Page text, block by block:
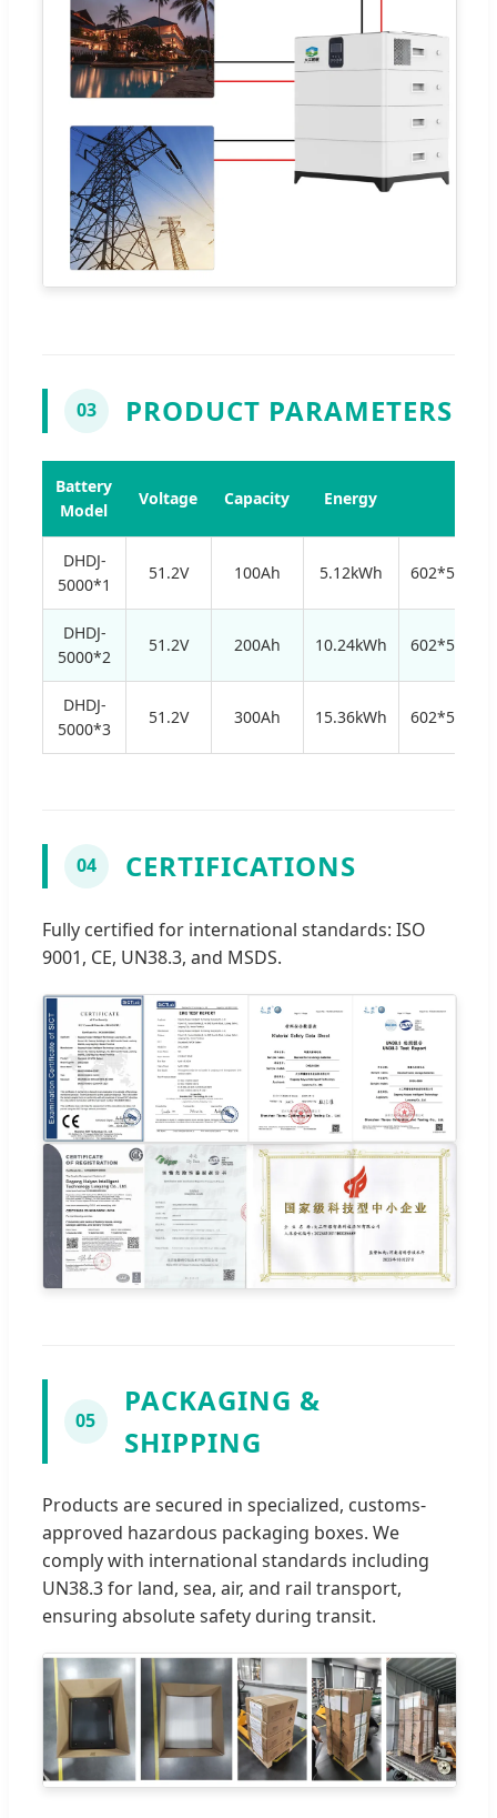
03 PRODUCT PARAMETERS
Battery
Model
Voltage Capacity Energy
DHDJ-
5000*1
51.2V 100Ah 5.12kWh
DHDJ-
5000*2
51.2V 200Ah 10.24kWh
DHDJ-
5000*3
51.2V 300Ah 15.36kWh
04 CERTIFICATIONS
Fully certified for international standards: ISO
9001, CE, UN38.3, and MSDS.
05
PACKAGING &
SHIPPING
Products are secured in specialized, customs-
approved hazardous packaging boxes. We
comply with international standards including
UN38.3 for land, sea, air, and rail transport,
ensuring absolute safety during transit.